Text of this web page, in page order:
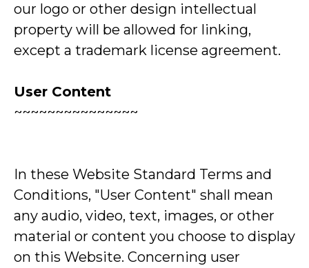
our logo or other design intellectual
property will be allowed for linking,
except a trademark license agreement.
User Content
~~~~~~~~~~~~~~~
In these Website Standard Terms and
Conditions, "User Content" shall mean
any audio, video, text, images, or other
material or content you choose to display
on this Website. Concerning user